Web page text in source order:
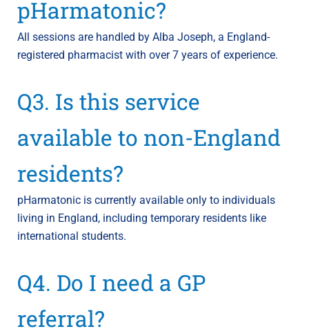
pHarmatonic?
All sessions are handled by Alba Joseph, a England-
registered pharmacist with over 7 years of experience.
Q3. Is this service
available to non-England
residents?
pHarmatonic is currently available only to individuals
living in England, including temporary residents like
international students.
Q4. Do I need a GP
referral?